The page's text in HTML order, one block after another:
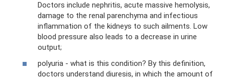
Doctors include nephritis, acute massive hemolysis,
damage to the renal parenchyma and infectious
inflammation of the kidneys to such ailments. Low
blood pressure also leads to a decrease in urine
output;
polyuria - what is this condition? By this definition,
doctors understand diuresis, in which the amount of